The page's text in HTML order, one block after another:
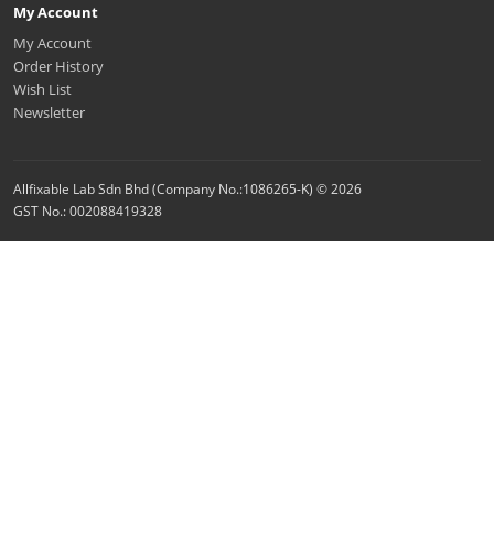
My Account
My Account
Order History
Wish List
Newsletter
Allfixable Lab Sdn Bhd (Company No.:1086265-K) © 2026
GST No.: 002088419328